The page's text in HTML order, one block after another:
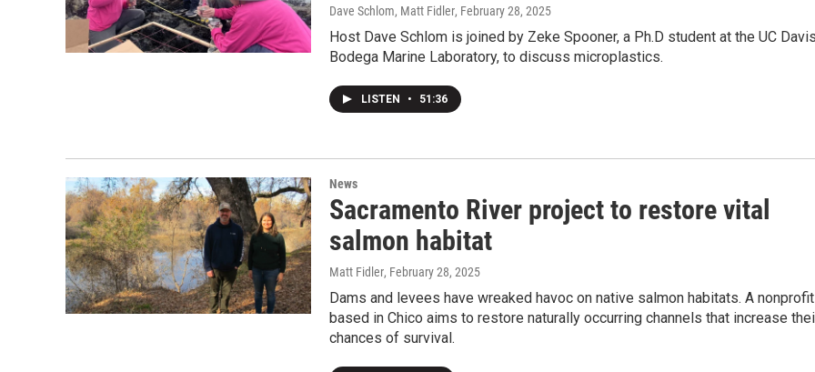
Dave Schlom, Matt Fidler, February 28, 2025
Host Dave Schlom is joined by Zeke Spooner, a Ph.D student at the UC
Bodega Marine Laboratory, to discuss microplastics.
LISTEN • 51:36
News
Sacramento River project to restore vital
salmon habitat
Matt Fidler, February 28, 2025
Dams and levees have wreaked havoc on native salmon habitats. A nonprofit
based in Chico aims to restore naturally occurring channels that increase
chances of survival.